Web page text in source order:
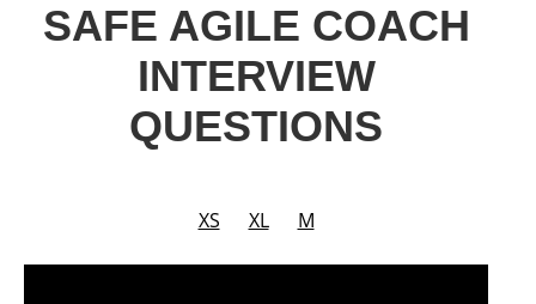
SAFE AGILE COACH
INTERVIEW
QUESTIONS
XS XL M